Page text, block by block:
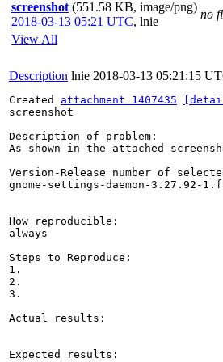
screenshot (551.58 KB, image/png)
2018-03-13 05:21 UTC, lnie
no
View All
Description lnie 2018-03-13 05:21:15
Created attachment 1407435
screenshot
Description of problem:
As shown in the attached
Version-Release number of
gnome-settings-daemon-3.27.92-
How reproducible:
always
Steps to Reproduce:
1.
2.
3.
Actual results:
Expected results: